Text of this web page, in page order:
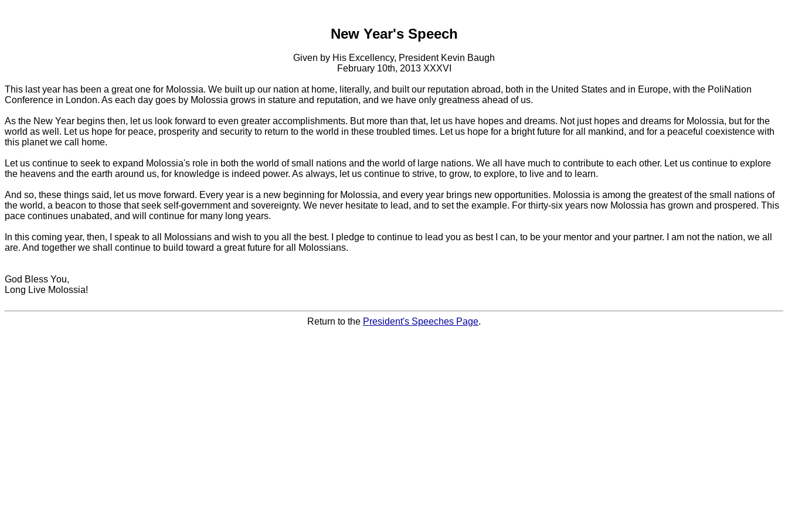
New Year's Speech
Given by His Excellency, President Kevin Baugh
February 10th, 2013 XXXVI
This last year has been a great one for Molossia. We built up our nation at home, literally, and built our reputation abroad, both in the United States and in Europe, with the PoliNation
Conference in London. As each day goes by Molossia grows in stature and reputation, and we have only greatness ahead of us.
As the New Year begins then, let us look forward to even greater accomplishments. But more than that, let us have hopes and dreams. Not just hopes and dreams for Molossia, but for the
world as well. Let us hope for peace, prosperity and security to return to the world in these troubled times. Let us hope for a bright future for all mankind, and for a peaceful coexistence with
this planet we call home.
Let us continue to seek to expand Molossia's role in both the world of small nations and the world of large nations. We all have much to contribute to each other. Let us continue to explore
the heavens and the earth around us, for knowledge is indeed power. As always, let us continue to strive, to grow, to explore, to live and to learn.
And so, these things said, let us move forward. Every year is a new beginning for Molossia, and every year brings new opportunities. Molossia is among the greatest of the small nations of
the world, a beacon to those that seek self-government and sovereignty. We never hesitate to lead, and to set the example. For thirty-six years now Molossia has grown and prospered. This
pace continues unabated, and will continue for many long years.
In this coming year, then, I speak to all Molossians and wish to you all the best. I pledge to continue to lead you as best I can, to be your mentor and your partner. I am not the nation, we all
are. And together we shall continue to build toward a great future for all Molossians.
God Bless You,
Long Live Molossia!
Return to the President's Speeches Page.